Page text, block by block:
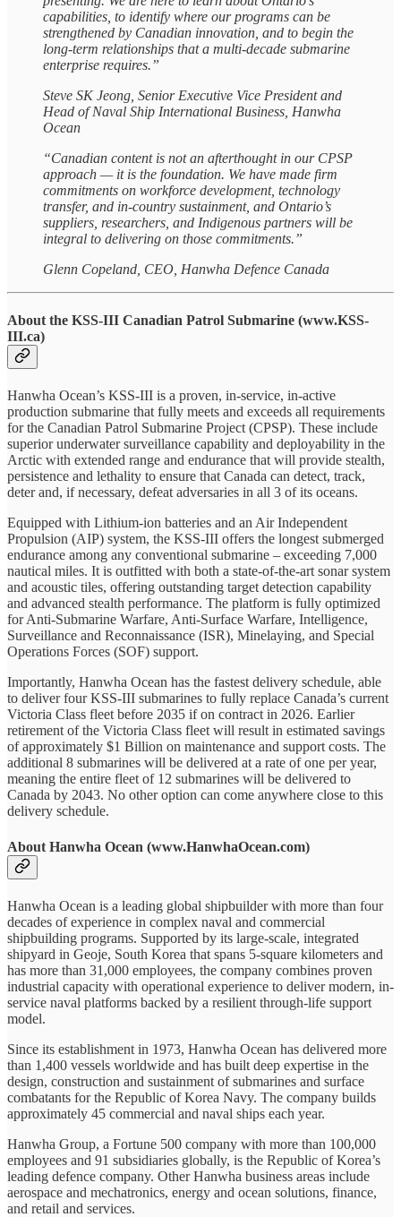
capabilities, to identify where our programs can be
strengthened by Canadian innovation, and to begin the
long-term relationships that a multi-decade submarine
enterprise requires.”
Steve SK Jeong, Senior Executive Vice President and
Head of Naval Ship International Business, Hanwha
Ocean
“Canadian content is not an afterthought in our CPSP
approach — it is the foundation. We have made firm
commitments on workforce development, technology
transfer, and in-country sustainment, and Ontario’s
suppliers, researchers, and Indigenous partners will be
integral to delivering on those commitments.”
Glenn Copeland, CEO, Hanwha Defence Canada
About the KSS-III Canadian Patrol Submarine (www.KSS-
III.ca)
Hanwha Ocean’s KSS-III is a proven, in-service, in-active
production submarine that fully meets and exceeds all requirements
for the Canadian Patrol Submarine Project (CPSP). These include
superior underwater surveillance capability and deployability in the
Arctic with extended range and endurance that will provide stealth,
persistence and lethality to ensure that Canada can detect, track,
deter and, if necessary, defeat adversaries in all 3 of its oceans.
Equipped with Lithium-ion batteries and an Air Independent
Propulsion (AIP) system, the KSS-III offers the longest submerged
endurance among any conventional submarine – exceeding 7,000
nautical miles. It is outfitted with both a state-of-the-art sonar system
and acoustic tiles, offering outstanding target detection capability
and advanced stealth performance. The platform is fully optimized
for Anti-Submarine Warfare, Anti-Surface Warfare, Intelligence,
Surveillance and Reconnaissance (ISR), Minelaying, and Special
Operations Forces (SOF) support.
Importantly, Hanwha Ocean has the fastest delivery schedule, able
to deliver four KSS-III submarines to fully replace Canada’s current
Victoria Class fleet before 2035 if on contract in 2026. Earlier
retirement of the Victoria Class fleet will result in estimated savings
of approximately $1 Billion on maintenance and support costs. The
additional 8 submarines will be delivered at a rate of one per year,
meaning the entire fleet of 12 submarines will be delivered to
Canada by 2043. No other option can come anywhere close to this
delivery schedule.
About Hanwha Ocean (www.HanwhaOcean.com)
Hanwha Ocean is a leading global shipbuilder with more than four
decades of experience in complex naval and commercial
shipbuilding programs. Supported by its large-scale, integrated
shipyard in Geoje, South Korea that spans 5-square kilometers and
has more than 31,000 employees, the company combines proven
industrial capacity with operational experience to deliver modern, in-
service naval platforms backed by a resilient through-life support
model.
Since its establishment in 1973, Hanwha Ocean has delivered more
than 1,400 vessels worldwide and has built deep expertise in the
design, construction and sustainment of submarines and surface
combatants for the Republic of Korea Navy. The company builds
approximately 45 commercial and naval ships each year.
Hanwha Group, a Fortune 500 company with more than 100,000
employees and 91 subsidiaries globally, is the Republic of Korea’s
leading defence company. Other Hanwha business areas include
aerospace and mechatronics, energy and ocean solutions, finance,
and retail and services.